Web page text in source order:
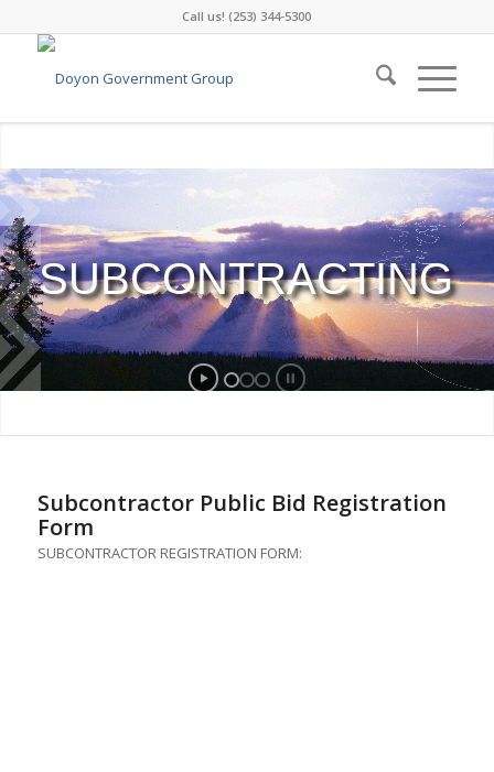
Call us! (253) 344-5300
SUBCONTRACTING
Subcontractor Public Bid Registration
Form
SUBCONTRACTOR REGISTRATION FORM: